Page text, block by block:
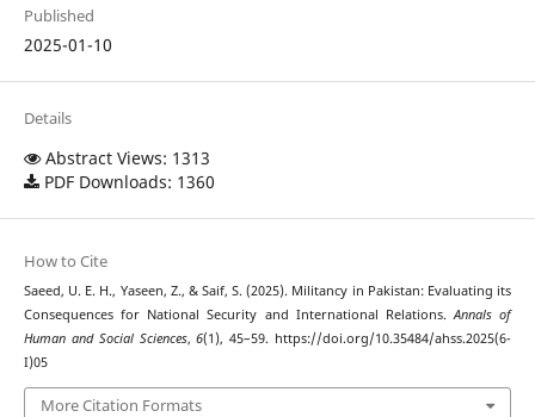
Published
2025-01-10
Details
Abstract Views: 1313
PDF Downloads: 1360
How to Cite
Saeed, U. E. H., Yaseen, Z., & Saif, S. (2025). Militancy in Pakistan: Evaluating its
Consequences for National Security and International Relations.Annals of
Human and Social Sciences,6(1), 45–59. https://doi.org/10.35484/ahss.2025(6-
I)05
More Citation Formats